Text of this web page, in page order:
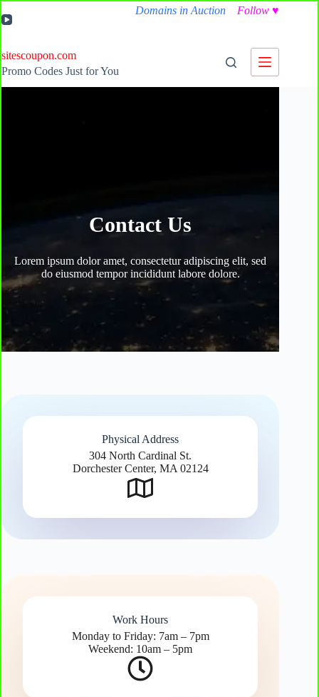
to
Domains in Auction Follow ♥
sitescoupon.com
Promo Codes Just for You
Contact Us
Lorem ipsum dolor amet, consectetur adipiscing elit, sed
do eiusmod tempor incididunt labore dolore.
Physical Address​
304 North Cardinal St.
Dorchester Center, MA 02124
Work Hours
Monday to Friday: 7am – 7pm
Weekend: 10am – 5pm